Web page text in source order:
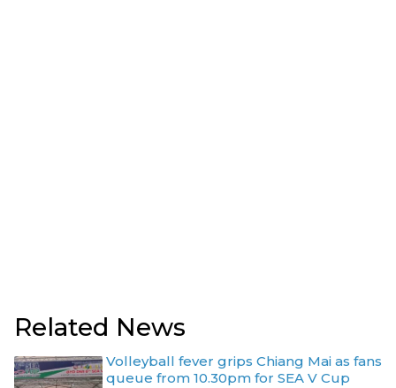
Related News
Volleyball fever grips Chiang Mai as fans
queue from 10.30pm for SEA V Cup